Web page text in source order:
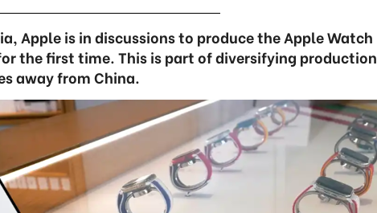
Apple is in discussions to produce the Apple Watch
the first time. This is part of diversifying production
away from China.